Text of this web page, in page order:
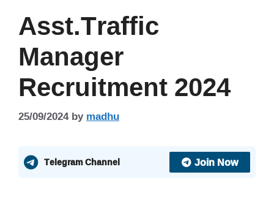
Asst.Traffic
Manager
Recruitment 2024
25/09/2024bymadhu
Telegram Channel Join Now